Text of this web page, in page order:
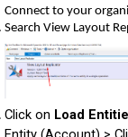
Connect to your
Search View Layout
Click on Load